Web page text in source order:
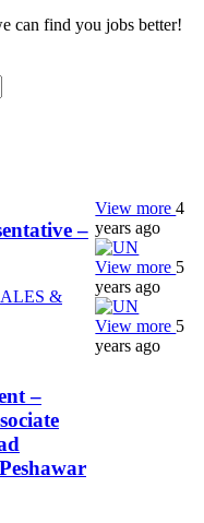
can find you jobs better!
–
&
View more4
years ago
–
View more 5
years ago
View more 5
years ago